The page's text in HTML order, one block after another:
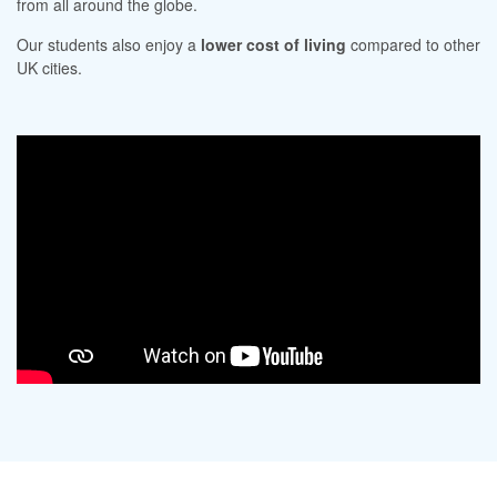
Our students also enjoy a lower cost of living compared to other
UK cities.